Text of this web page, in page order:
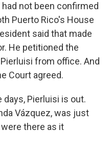
not been confirmed
Puerto Rico's House
said that made
He petitioned the
from office. And
Court agreed.
days, Pierluisi is out.
Vázquez, was just
there as it